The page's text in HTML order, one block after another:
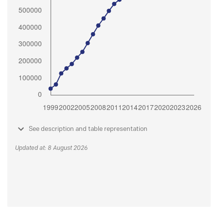
See description and table representation
Updated at: 8 August 2026